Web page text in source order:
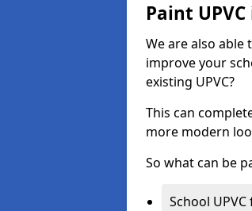
Paint
We are also able
improve your
existing UPVC?
This can
more modern
So what can be
School